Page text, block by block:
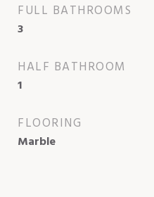
FULL BATHROOMS
3
HALF BATHROOM
1
FLOORING
Marble